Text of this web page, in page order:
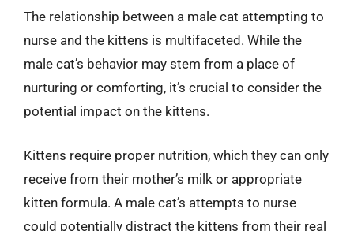
The relationship between a male cat attempting to
nurse and the kittens is multifaceted. While the
male cat’s behavior may stem from a place of
nurturing or comforting, it’s crucial to consider the
potential impact on the kittens.
Kittens require proper nutrition, which they can only
receive from their mother’s milk or appropriate
kitten formula. A male cat’s attempts to nurse
could potentially distract the kittens from their real